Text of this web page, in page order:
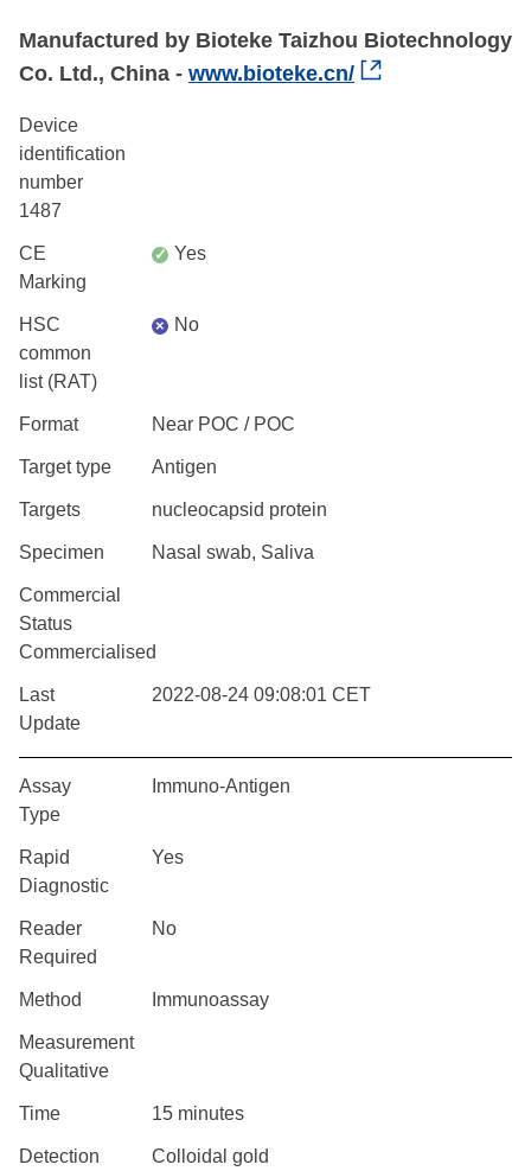
Manufactured by Bioteke Taizhou Biotechnology
Co. Ltd., China - www.bioteke.cn/
Device
identification
number
1487
CE
Marking
✓ Yes
HSC
common
list (RAT)
× No
Format Near POC / POC
Target type Antigen
Targets nucleocapsid protein
Specimen Nasal swab, Saliva
Commercial
Status
Commercialised
Last
Update
2022-08-24 09:08:01 CET
Assay
Type
Immuno-Antigen
Rapid
Diagnostic
Yes
Reader
Required
No
Method Immunoassay
Measurement
Qualitative
Time 15 minutes
Detection
Colloidal gold